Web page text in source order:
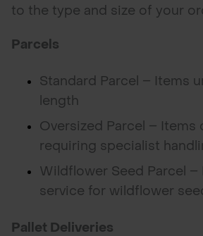
to the type and size of your
Parcels
Standard Parcel – Items
length
Oversized Parcel – Items
requiring specialist
Wildflower Seed Parcel –
service for wildflower
Pallet Deliveries